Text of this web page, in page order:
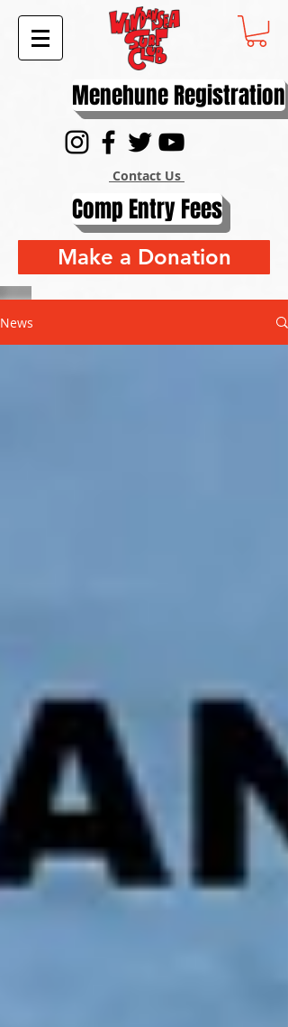
Menehune Registration
Contact Us
Comp Entry Fees
Make a Donation
News